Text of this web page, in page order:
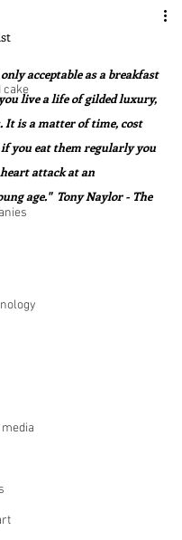
cake
of 5 stars.
acceptable as a breakfast
live a life of gilded luxury,
It is a matter of time, cost
you eat them regularly you
attack at an
age."  Tony Naylor - The